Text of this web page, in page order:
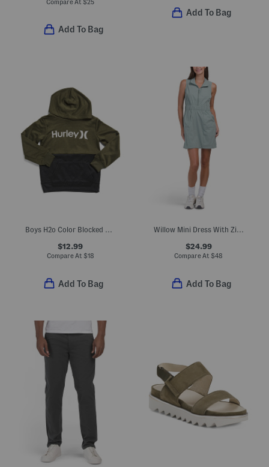
Compare At $25
Add To Bag
Add To Bag
Boys H2o Color Blocked Pull Over Hoodie
$12.99
Compare At $18
Add To Bag
Willow Mini Dress With Zip Front
$24.99
Compare At $48
Add To Bag